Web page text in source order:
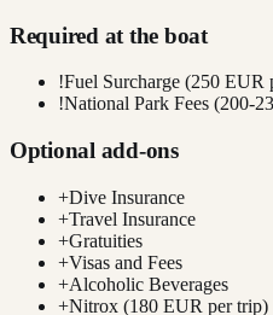
Required at the boat
!Fuel Surcharge (250 EUR
!National Park Fees (200-
Optional add-ons
+Dive Insurance
+Travel Insurance
+Gratuities
+Visas and Fees
+Alcoholic Beverages
+Nitrox (180 EUR per trip)